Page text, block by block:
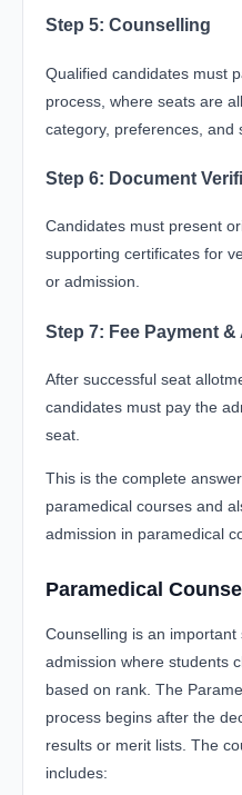
Step 5: Counselling
Qualified candidates must
process, where seats are
category, preferences, and
Step 6: Document
Candidates must present
supporting certificates for
or admission.
Step 7: Fee Payment
After successful seat
candidates must pay the
seat.
This is the complete
paramedical courses and
admission in paramedical
Paramedical
Counselling is an
admission where students
based on rank. The
process begins after the
results or merit lists. The
includes: